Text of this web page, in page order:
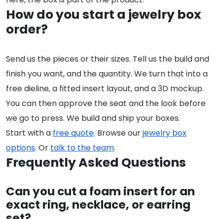
How do you start a jewelry box
order?
Send us the pieces or their sizes. Tell us the build and
finish you want, and the quantity. We turn that into a
free dieline, a fitted insert layout, and a 3D mockup.
You can then approve the seat and the look before
we go to press. We build and ship your boxes.
Start with a free quote. Browse ourjewelry box
options. Or talk to the team.
Frequently Asked Questions
Can you cut a foam insert for an
exact ring, necklace, or earring